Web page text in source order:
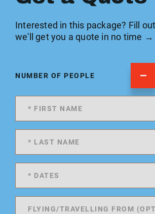
Interested in this package? Fill
we'll get you a quote in no time →
NUMBER OF PEOPLE